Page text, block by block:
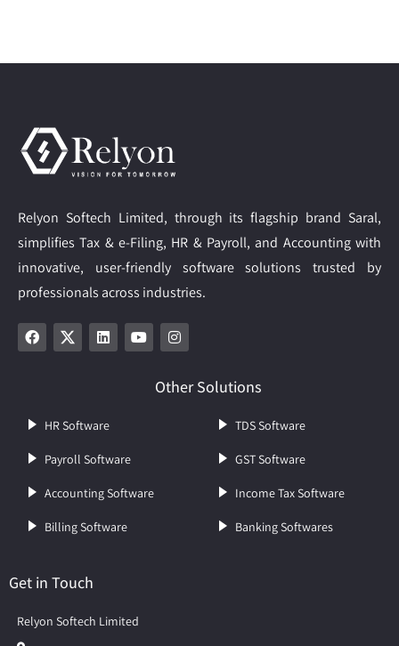
Relyon Softech Limited, through its flagship brand Saral,
simplifies Tax & e-Filing, HR & Payroll, and Accounting with
innovative, user-friendly software solutions trusted by
professionals across industries.
Other Solutions
HR Software
Payroll Software
Accounting Software
Billing Software
TDS Software
GST Software
Income Tax Software
Banking Softwares
Get in Touch
Relyon Softech Limited